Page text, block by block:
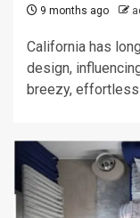
9 months ago
California has
design,
breezy, effortless